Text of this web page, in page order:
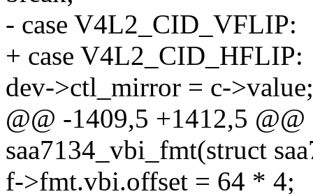
- case V4L2_CID_VFLIP:
+ case V4L2_CID_HFLIP:
dev->ctl_mirror = c->value;
@@ -1409,5 +1412,5
saa7134_vbi_fmt(struct
f->fmt.vbi.offset = 64 * 4;